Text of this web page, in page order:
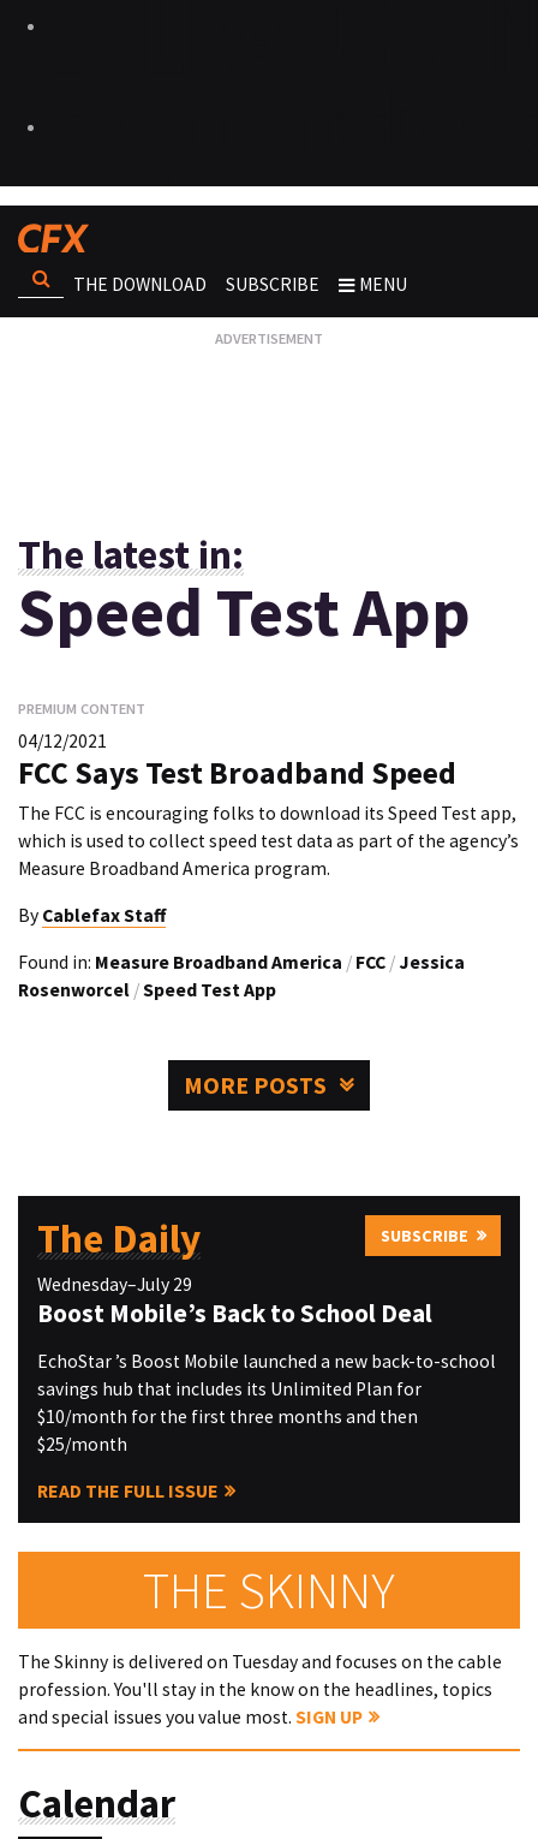
THE DOWNLOAD SUBSCRIBE MENU
The latest in:
Speed Test App
PREMIUM CONTENT
04/12/2021
FCC Says Test Broadband Speed
The FCC is encouraging folks to download its Speed Test app,
which is used to collect speed test data as part of the agency’s
Measure Broadband America program.
By Cablefax Staff
Found in: Measure Broadband America / FCC / Jessica
Rosenworcel /Speed Test App
MORE POSTS
The Daily SUBSCRIBE
Wednesday–July 29
Boost Mobile’s Back to School Deal
EchoStar ’s Boost Mobile launched a new back-to-school
savings hub that includes its Unlimited Plan for
$10/month for the first three months and then
$25/month
READ THE FULL ISSUE
THE SKINNY
The Skinny is delivered on Tuesday and focuses on the cable
profession. You'll stay in the know on the headlines, topics
and special issues you value most. SIGN UP
Calendar